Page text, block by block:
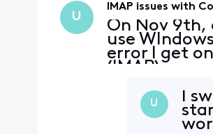
U
IMAP issues with
On Nov 9th,
use
error I get
(IMAP)
received a
U
I